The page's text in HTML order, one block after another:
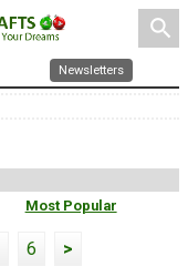
search
Newsletters
Most Popular
6 >